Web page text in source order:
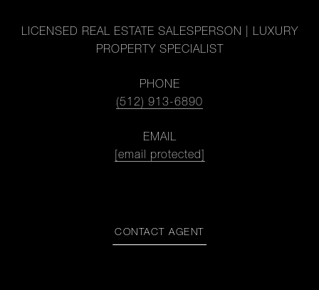
LICENSED REAL ESTATE SALESPERSON | LUXURY
PROPERTY SPECIALIST
PHONE
(512) 913-6890
EMAIL
[email protected]
CONTACT AGENT